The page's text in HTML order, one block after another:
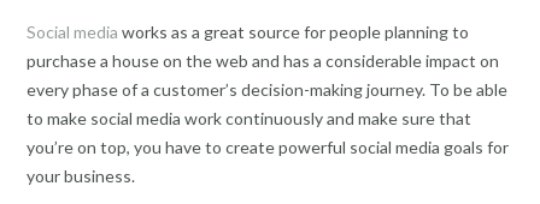
Social media works as a great source for people planning to
purchase a house on the web and has a considerable impact on
every phase of a customer’s decision-making journey. To be able
to make social media work continuously and make sure that
you’re on top, you have to create powerful social media goals for
your business.